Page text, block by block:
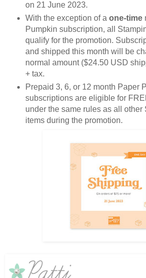
on 21 June 2023.
With the exception of a one-time
Pumpkin subscription, all
qualify for the promotion.
and shipped this month will be
normal amount ($24.50 USD
+ tax.
Prepaid 3, 6, or 12 month Paper
subscriptions are eligible for
under the same rules as all other
items during the promotion.